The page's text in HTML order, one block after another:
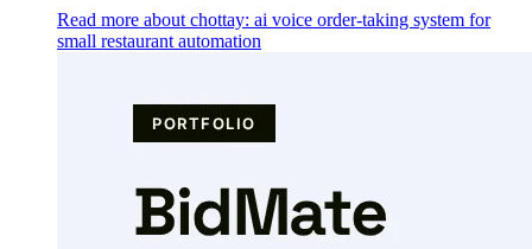
Read more about chottay: ai voice order-taking system for
small restaurant automation